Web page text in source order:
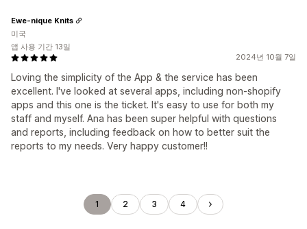
2024년 10월 7일
Loving the simplicity of the App & the service has been
excellent. I've looked at several apps, including non-shopify
apps and this one is the ticket. It's easy to use for both my
staff and myself. Ana has been super helpful with questions
and reports, including feedback on how to better suit the
reports to my needs. Very happy customer!!
Ewe-nique Knits
미국
앱 사용 기간 13일
1 2 3 4